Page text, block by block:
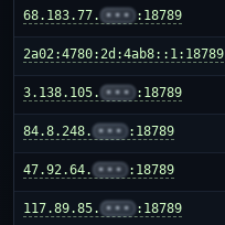
68.183.77. ••• :18789
2a02:4780:2d:4ab8::1:18789
3.138.105. ••• :18789
84.8.248. ••• :18789
47.92.64. ••• :18789
117.89.85. ••• :18789